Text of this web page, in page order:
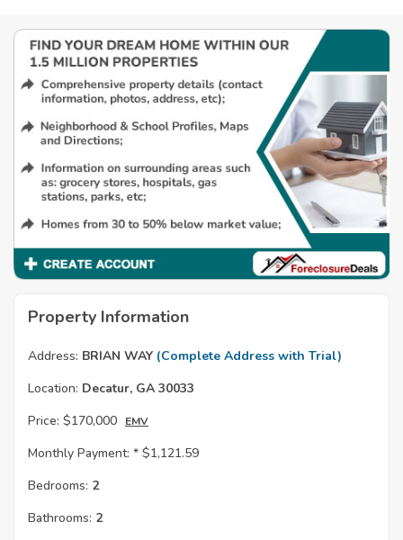
Property Information
Address: BRIAN WAY (Complete Address with Trial)
Location: Decatur, GA 30033
Price: $170,000 EMV
Monthly Payment: * $1,121.59
Bedrooms: 2
Bathrooms: 2